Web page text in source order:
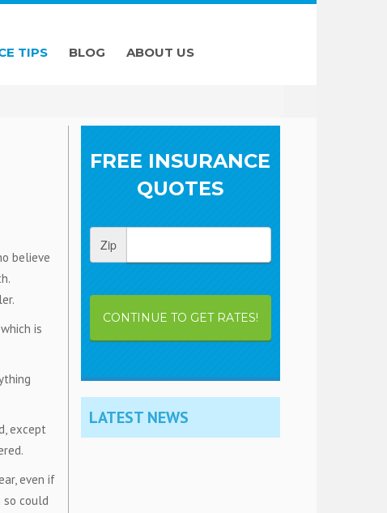
TIPS BLOG ABOUT US
FREE INSURANCE
QUOTES
Zip
CONTINUE TO GET RATES!
LATEST NEWS
believe
is
except
even if
could